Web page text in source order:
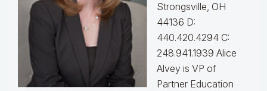
Strongsville, OH
44136 D:
440.420.4294 C:
248.941.1939 Alice
Alvey is VP of
Partner Education